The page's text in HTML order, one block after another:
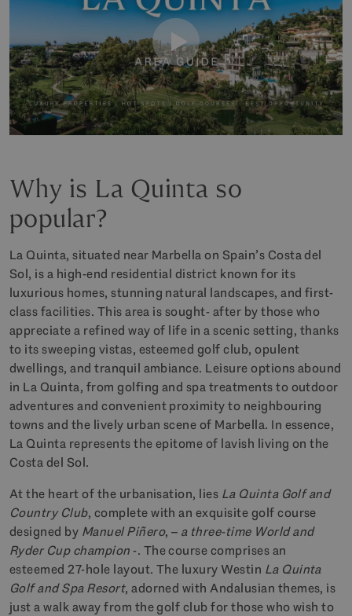
Why is La Quinta so
popular?
La Quinta, situated near Marbella on Spain’s Costa del
Sol, is a high-end residential district known for its
luxurious homes, stunning natural landscapes, and first-
class facilities. This area is sought- after by those who
appreciate a refined way of life in a scenic setting, thanks
to its sweeping vistas, esteemed golf club, opulent
dwellings, and tranquil ambiance. Leisure options abound
in La Quinta, from golfing and spa treatments to outdoor
adventures and convenient proximity to neighbouring
towns and the lively urban scene of Marbella. In essence,
La Quinta represents the epitome of lavish living on the
Costa del Sol.
At the heart of the urbanisation, lies La Quinta Golf and
Country Club, complete with an exquisite golf course
designed by Manuel Piñero, – a three-time World and
Ryder Cup champion-. The course comprises an
esteemed 27-hole layout. The luxury Westin La Quinta
Golf and Spa Resort, adorned with Andalusian themes, is
just a walk away from the golf club for those who wish to